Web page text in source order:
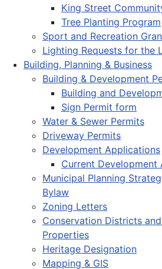
King Street
Tree Planting Program
Sport and Recreation
Lighting Requests for the
Building, Planning & Business
Building & Development
Building and
Sign Permit form
Water & Sewer Permits
Driveway Permits
Development Applications
Current Development
Municipal Planning
Bylaw
Zoning Letters
Conservation Districts
Properties
Heritage Designation
Mapping & GIS